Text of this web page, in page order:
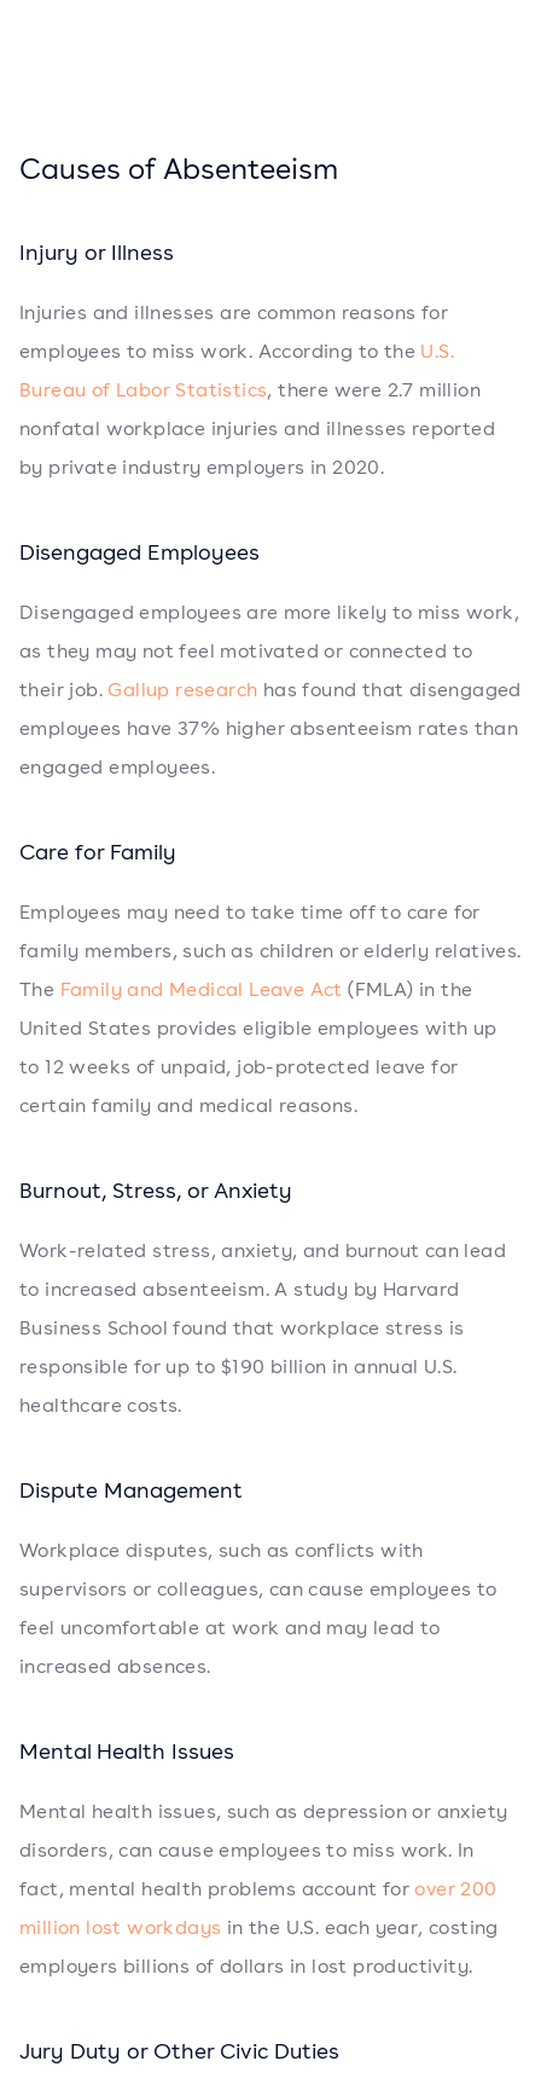
Causes of Absenteeism
Injury or Illness
Injuries and illnesses are common reasons for
employees to miss work. According to the U.S.
Bureau of Labor Statistics, there were 2.7 million
nonfatal workplace injuries and illnesses reported
by private industry employers in 2020.
Disengaged Employees
Disengaged employees are more likely to miss work,
as they may not feel motivated or connected to
their job. Gallup research has found that disengaged
employees have 37% higher absenteeism rates than
engaged employees.
Care for Family
Employees may need to take time off to care for
family members, such as children or elderly relatives.
The Family and Medical Leave Act (FMLA) in the
United States provides eligible employees with up
to 12 weeks of unpaid, job-protected leave for
certain family and medical reasons.
Burnout, Stress, or Anxiety
Work-related stress, anxiety, and burnout can lead
to increased absenteeism. A study by Harvard
Business School found that workplace stress is
responsible for up to $190 billion in annual U.S.
healthcare costs.
Dispute Management
Workplace disputes, such as conflicts with
supervisors or colleagues, can cause employees to
feel uncomfortable at work and may lead to
increased absences.
Mental Health Issues
Mental health issues, such as depression or anxiety
disorders, can cause employees to miss work. In
fact, mental health problems account forover 200
million lost workdays in the U.S. each year, costing
employers billions of dollars in lost productivity.
Jury Duty or Other Civic Duties